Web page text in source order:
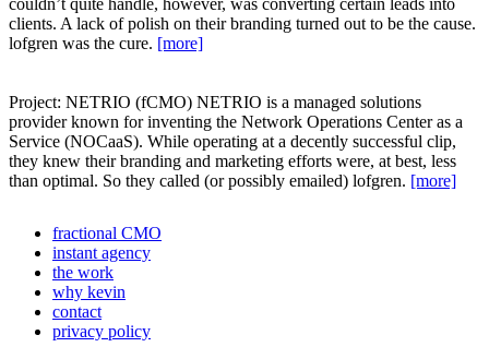
couldn’t quite handle, however, was converting certain leads into
clients. A lack of polish on their branding turned out to be the cause.
lofgren was the cure. [more]
Project: NETRIO (fCMO) NETRIO is a managed solutions
provider known for inventing the Network Operations Center as a
Service (NOCaaS). While operating at a decently successful clip,
they knew their branding and marketing efforts were, at best, less
than optimal. So they called (or possibly emailed) lofgren. [more]
fractional CMO
instant agency
the work
why kevin
contact
privacy policy